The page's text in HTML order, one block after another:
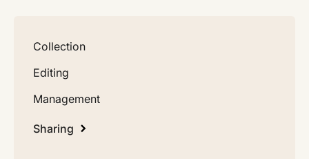
Collection
Editing
Management
Sharing